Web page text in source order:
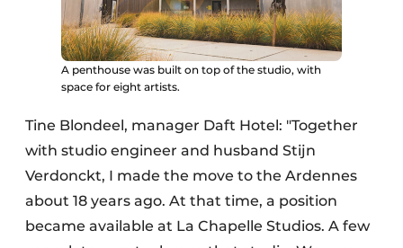
A penthouse was built on top of the studio, with
space for eight artists.
Tine Blondeel, manager Daft Hotel: "Together
with studio engineer and husband Stijn
Verdonckt, I made the move to the Ardennes
about 18 years ago. At that time, a position
became available at La Chapelle Studios. A few